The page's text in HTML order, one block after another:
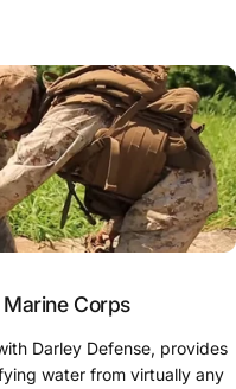
Corps
Darley Defense, provides
water from virtually any